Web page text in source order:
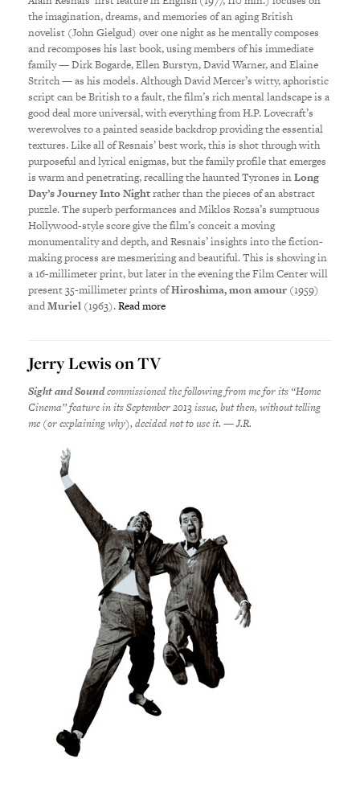
the imagination, dreams, and memories of an aging British
novelist (John Gielgud) over one night as he mentally composes
and recomposes his last book, using members of his immediate
family — Dirk Bogarde, Ellen Burstyn, David Warner, and Elaine
Stritch — as his models. Although David Mercer’s witty, aphoristic
script can be British to a fault, the film’s rich mental landscape is a
good deal more universal, with everything from H.P. Lovecraft’s
werewolves to a painted seaside backdrop providing the essential
textures. Like all of Resnais’ best work, this is shot through with
purposeful and lyrical enigmas, but the family profile that emerges
is warm and penetrating, recalling the haunted Tyrones inLong
Day’s Journey Into Nightrather than the pieces of an abstract
puzzle. The superb performances and Miklos Rozsa’s sumptuous
Hollywood-style score give the film’s conceit a moving
monumentality and depth, and Resnais’ insights into the fiction-
making process are mesmerizing and beautiful. This is showing in
a 16-millimeter print, but later in the evening the Film Center will
present 35-millimeter prints ofHiroshima, mon amour (1959)
andMuriel (1963).Read more
Jerry Lewis on TV
Sight and Soundcommissioned the following from me for its “Home
Cinema” feature in its September 2013 issue, but then, without telling
me (or explaining why), decided not to use it. — J.R.